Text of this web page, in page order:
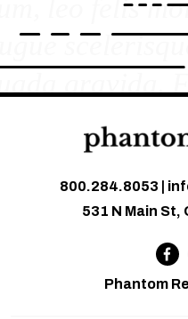
800.284.8053
531 N Main St,
Phantom